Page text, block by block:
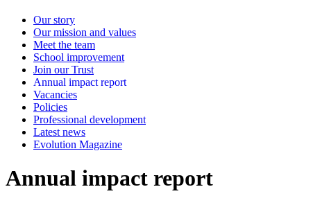
Our story
Our mission and values
Meet the team
School improvement
Join our Trust
Annual impact report
Vacancies
Policies
Professional development
Latest news
Evolution Magazine
Annual impact report